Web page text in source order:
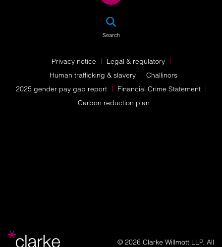
Search
Privacy notice
Legal & regulatory
Human trafficking & slavery
Challinors
2025 gender pay gap report
Financial Crime Statement
Carbon reduction plan
© 2026 Clarke Willmott LLP. All